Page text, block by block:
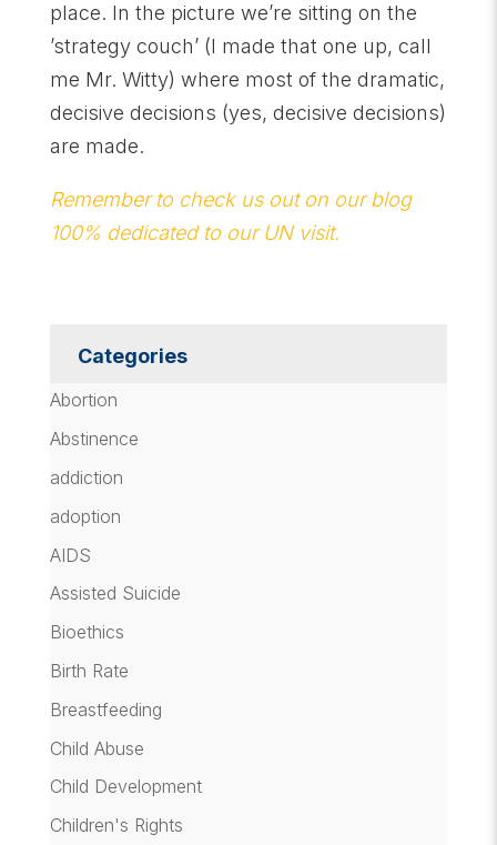
place. In the picture we’re sitting on the
’strategy couch’ (I made that one up, call
me Mr. Witty) where most of the dramatic,
decisive decisions (yes, decisive decisions)
are made.
Remember to check us out on our blog
100% dedicated to our UN visit.
Categories
Abortion
Abstinence
addiction
adoption
AIDS
Assisted Suicide
Bioethics
Birth Rate
Breastfeeding
Child Abuse
Child Development
Children's Rights